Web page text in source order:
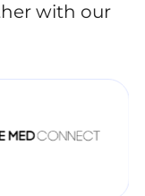
with our